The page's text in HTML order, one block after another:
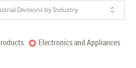
Divisions by Industry
Electronics and Appliances